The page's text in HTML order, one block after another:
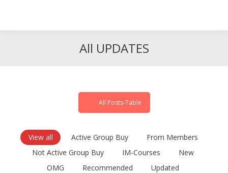
All UPDATES
All Posts-Table
View all Active Group Buy
From Members
Not Active Group Buy
IM-Courses
New
OMG
Recommended Updated